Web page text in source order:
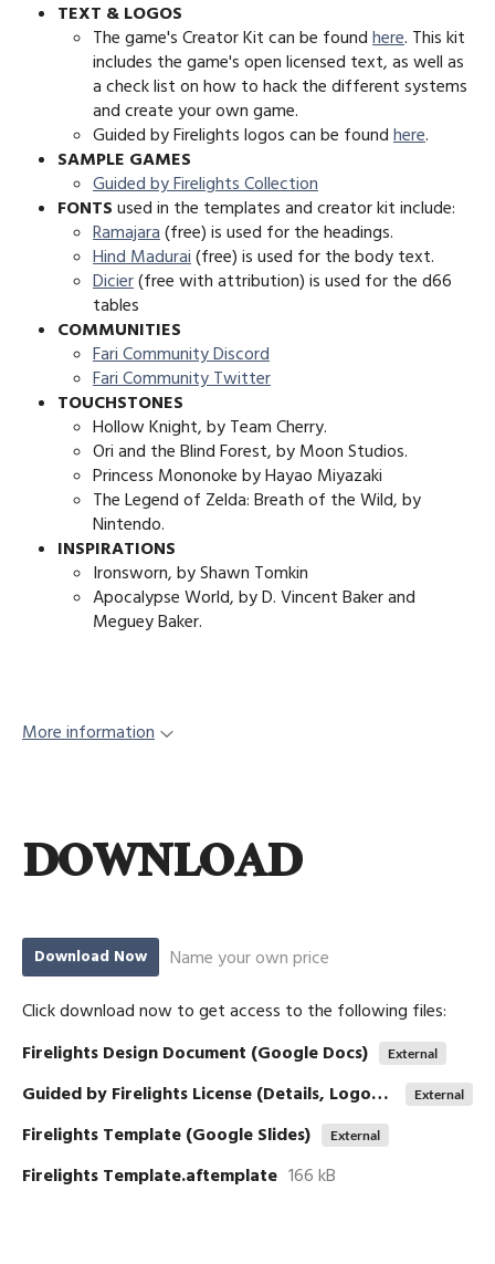
TEXT & LOGOS
The game's Creator Kit can be found here. This kit
includes the game's open licensed text, as well as
a check list on how to hack the different systems
and create your own game.
Guided by Firelights logos can be found here.
SAMPLE GAMES
Guided by Firelights Collection
FONTS used in the templates and creator kit include:
Ramajara (free) is used for the headings.
Hind Madurai (free) is used for the body text.
Dicier(free with attribution) is used for the d66
tables
COMMUNITIES
Fari Community Discord
Fari Community Twitter
TOUCHSTONES
Hollow Knight, by Team Cherry.
Ori and the Blind Forest, by Moon Studios.
Princess Mononoke by Hayao Miyazaki
The Legend of Zelda: Breath of the Wild, by
Nintendo.
INSPIRATIONS
Ironsworn, by Shawn Tomkin
Apocalypse World, by D. Vincent Baker and
Meguey Baker.
More information
DOWNLOAD
Download Now Name your own price
Click download now to get access to the following files:
Firelights Design Document (Google Docs)
External
Guided by Firelights License (Details, Logos, etc) External
Firelights Template (Google Slides) External
Firelights Template.aftemplate 166 kB